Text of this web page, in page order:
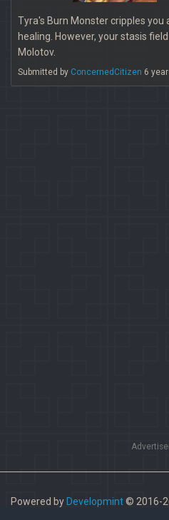
Tyra's Burn Monster cripples
healing. However, your stasis
Molotov.
Submitted by ConcernedCitizen 6
Powered by Developmint© 2016-
Paladins is a trademark of Hi-Rez